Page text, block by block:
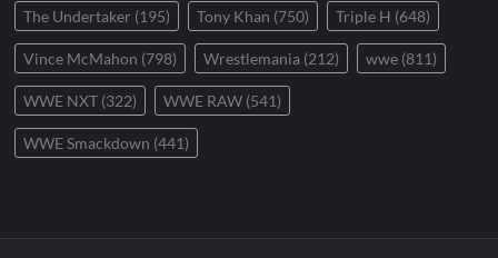
The Undertaker (195) Tony Khan (750) Triple H (648)
Vince McMahon (798) Wrestlemania (212) wwe (811)
WWE NXT (322) WWE RAW (541)
WWE Smackdown (441)